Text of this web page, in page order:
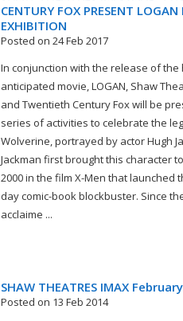
CENTURY FOX PRESENT
EXHIBITION
Posted on 24 Feb 2017
In conjunction with the release of the
anticipated movie, LOGAN, Shaw
and Twentieth Century Fox will be
series of activities to celebrate the
Wolverine, portrayed by actor Hugh
Jackman first brought this character
2000 in the film X-Men that launched
day comic-book blockbuster. Since
acclaime ...
SHAW THEATRES IMAX
Posted on 13 Feb 2014